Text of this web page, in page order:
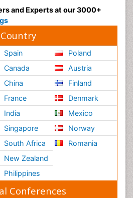
and Experts at our 3000+
Spain
Canada
China
France
India
Singapore
South Africa
New Zealand
Philippines
Poland
Austria
Finland
Denmark
Mexico
Norway
Romania
Conferences